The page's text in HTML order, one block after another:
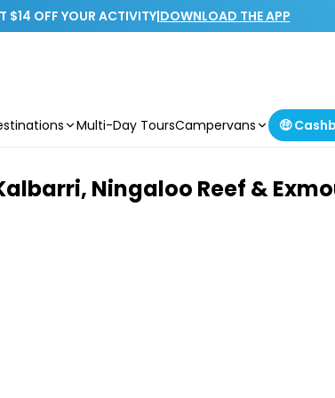
$14 OFF YOUR ACTIVITY|DOWNLOAD THE APP
Multi-Day ToursCampervans 🤑
Ningaloo Reef &